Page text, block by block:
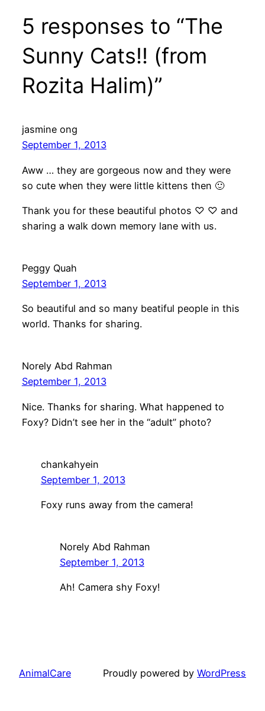
5 responses to “The
Sunny Cats!! (from
Rozita Halim)”
jasmine ong
September 1, 2013
Aww … they are gorgeous now and they were
so cute when they were little kittens then 🙂
Thank you for these beautiful photos ♡ ♡ and
sharing a walk down memory lane with us.
Peggy Quah
September 1, 2013
So beautiful and so many beatiful people in this
world. Thanks for sharing.
Norely Abd Rahman
September 1, 2013
Nice. Thanks for sharing. What happened to
Foxy? Didn’t see her in the “adult” photo?
chankahyein
September 1, 2013
Foxy runs away from the camera!
Norely Abd Rahman
September 1, 2013
Ah! Camera shy Foxy!
AnimalCare Proudly powered by WordPress